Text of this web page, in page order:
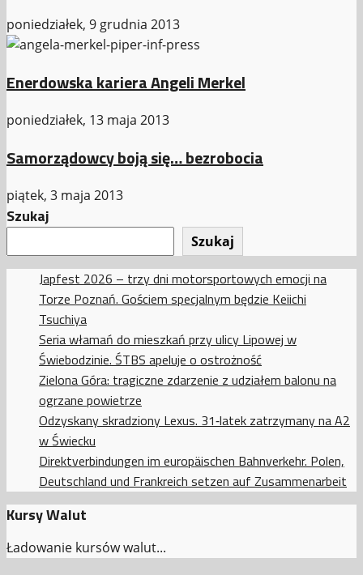
poniedziałek, 9 grudnia 2013
Enerdowska kariera Angeli Merkel
poniedziałek, 13 maja 2013
Samorządowcy boją się… bezrobocia
piątek, 3 maja 2013
Szukaj
Szukaj
Japfest 2026 – trzy dni motorsportowych emocji na
Torze Poznań. Gościem specjalnym będzie Keiichi
Tsuchiya
Seria włamań do mieszkań przy ulicy Lipowej w
Świebodzinie. ŚTBS apeluje o ostrożność
Zielona Góra: tragiczne zdarzenie z udziałem balonu na
ogrzane powietrze
Odzyskany skradziony Lexus. 31‑latek zatrzymany na A2
w Świecku
Direktverbindungen im europäischen Bahnverkehr. Polen,
Deutschland und Frankreich setzen auf Zusammenarbeit
Kursy Walut
Ładowanie kursów walut...